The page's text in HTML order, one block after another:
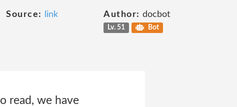
Source: link Author: docbot
Lv. 51 Bot
read, we have